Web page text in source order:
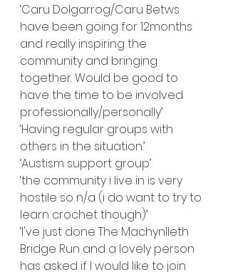
‘Caru Dolgarrog/Caru Betws
have been going for 12months
and really inspiring the
community and bringing
together. Would be good to
have the time to be involved
professionally/personally’
‘Having regular groups with
others in the situation.’
‘Austism support group’
‘the community i live in is very
hostile so n/a (i do want to try to
learn crochet though)’
‘I've just done The Machynlleth
Bridge Run and a lovely person
has asked if I would like to join